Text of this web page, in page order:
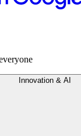
Innovation & AI